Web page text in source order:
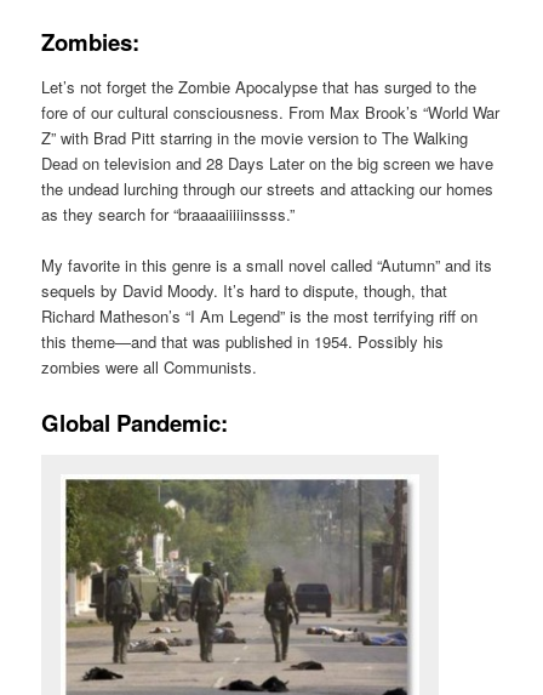
Zombies:
Let’s not forget the Zombie Apocalypse that has surged to the
fore of our cultural consciousness. From Max Brook’s “World War
Z” with Brad Pitt starring in the movie version to The Walking
Dead on television and 28 Days Later on the big screen we have
the undead lurching through our streets and attacking our homes
as they search for “braaaaiiiiinssss.”
My favorite in this genre is a small novel called “Autumn” and its
sequels by David Moody. It’s hard to dispute, though, that
Richard Matheson’s “I Am Legend” is the most terrifying riff on
this theme—and that was published in 1954. Possibly his
zombies were all Communists.
Global Pandemic: